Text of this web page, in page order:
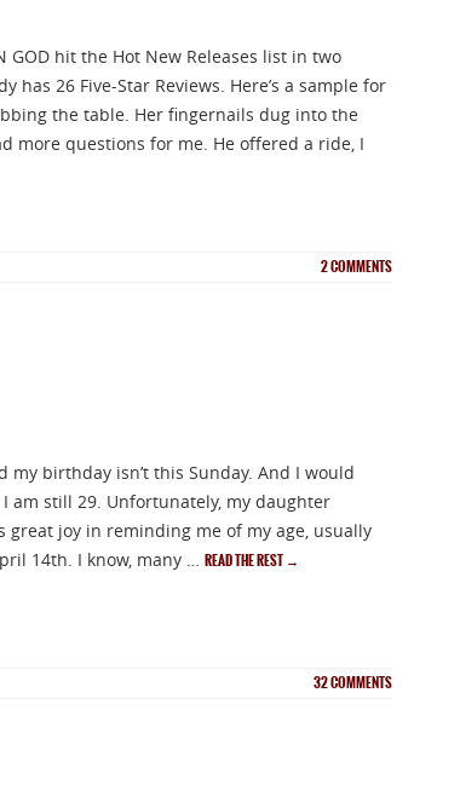
GOD hit the Hot New Releases list in two
has 26 Five-Star Reviews. Here’s a sample for
the table. Her fingernails dug into the
more questions for me. He offered a ride, I
2COMMENTS
my birthday isn’t this Sunday. And I would
am still 29. Unfortunately, my daughter
great joy in reminding me of my age, usually
14th. I know, many … READ THE REST →
32COMMENTS